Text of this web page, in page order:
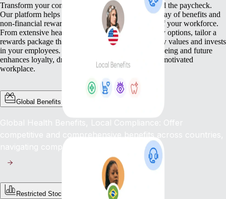
Transform your compensation strategy to go beyond the paycheck.
Our platform helps you deliver a comprehensive array of benefits and
non-financial rewards that meet the diverse needs of your workforce.
From extensive health benefits to competitive equity options, tailor a
rewards package that not only compensates but truly values and invests
in your employees. This commitment to their well-being and future
enhances loyalty, drives engagement, and fosters a motivated
workplace.
Global Benefits
Global Health Benefits, Local Compliance: Offer
competitive and comprehensive benefits across countries,
navigating complex regulations with ease.
Restricted Stock Unites (RSUs)